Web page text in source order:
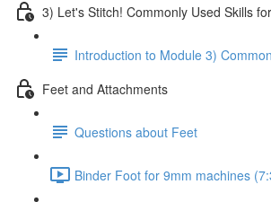
3) Let's Stitch! Commonly Used Skills
Introduction to Module 3)
Feet and Attachments
Questions about Feet
Binder Foot for 9mm machines